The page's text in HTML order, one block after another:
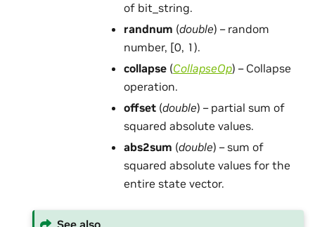
of bit_string.
randnum (double) – random
number, [0, 1).
collapse (CollapseOp) – Collapse
operation.
offset (double) – partial sum of
squared absolute values.
abs2sum (double) – sum of
squared absolute values for the
entire state vector.
See also